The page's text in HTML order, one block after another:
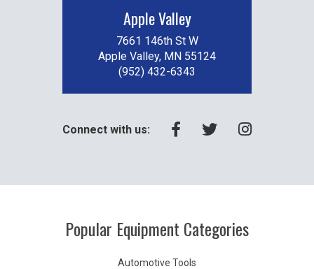
Apple Valley
7661 146th St W
Apple Valley, MN 55124
(952) 432-6343
Connect with us:
Popular Equipment Categories
Automotive Tools